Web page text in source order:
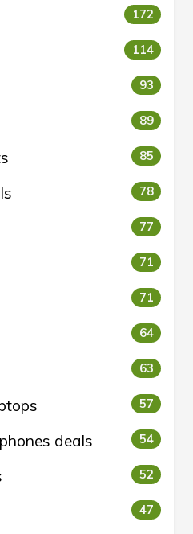
172
114
93
89
85
78
77
71
71
64
63
57
deals 54
52
47